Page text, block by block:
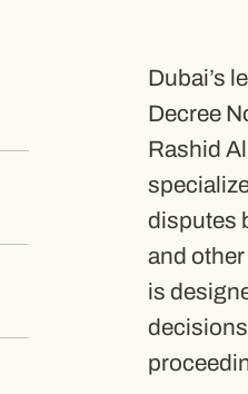
Dubai’s
Decree
Rashid
disputes
and
is